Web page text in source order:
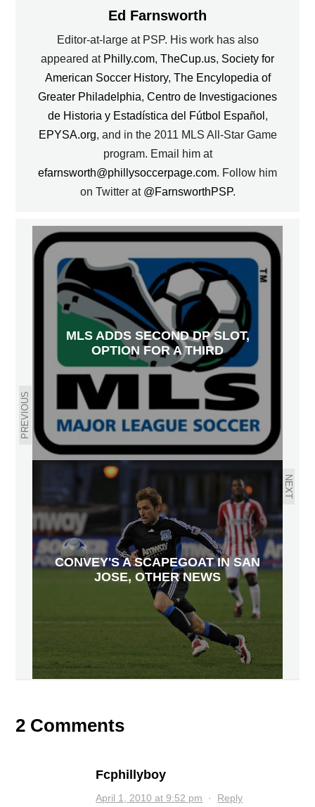
Ed Farnsworth
Editor-at-large at PSP. His work has also
appeared at Philly.com, TheCup.us, Society for
American Soccer History, The Encylopedia of
Greater Philadelphia, Centro de Investigaciones
de Historia y Estadística del Fútbol Español ,
EPYSA.org, and in the 2011 MLS All-Star Game
program. Email him at
efarnsworth@phillysoccerpage.com. Follow him
on Twitter at @FarnsworthPSP.
PREVIOUS
MLS ADDS SECOND DP SLOT,
OPTION FOR A THIRD
NEXT
CONVEY'S A SCAPEGOAT IN SAN
JOSE, OTHER NEWS
2 Comments
Fcphillyboy
April 1, 2010 at 9:52 pm · Reply